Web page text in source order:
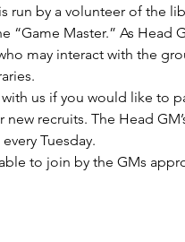
run by a volunteer of the
“Game Master.” As
may interact with the
us if you would like to
recruits. The Head
Tuesday.
to join by the GMs